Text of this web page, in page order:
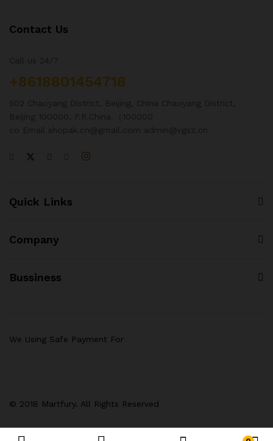
Contact Us
+8618801454718
Quick Links
Company
Bussiness
© 2018 Martfury. All Rights Reserved
We Using Safe Payment For